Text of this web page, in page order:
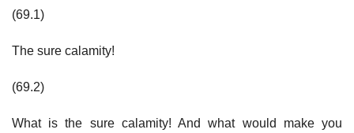
(69.1)
The sure calamity!
(69.2)
What is the sure calamity! And what would make you